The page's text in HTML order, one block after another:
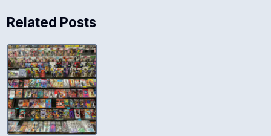
Related Posts